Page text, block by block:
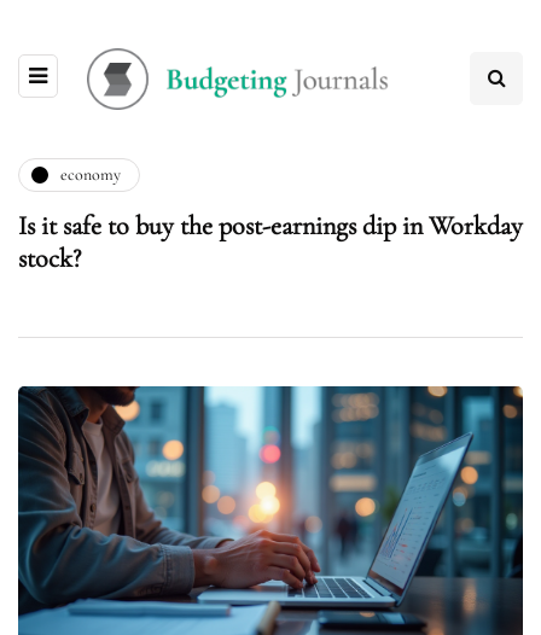
economy
Is it safe to buy the post-earnings dip in Workday
stock?